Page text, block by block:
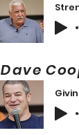
Dave